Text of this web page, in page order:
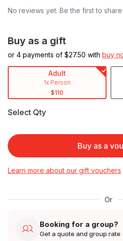
No reviews yet. Be the first to
Buy as a gift
or 4 payments of $27.50 with buy
Adult
1x Person
$110
Select Qty
Buy as a
Learn more about our gift vouchers
Or
Booking for a group?
Get a quote and group rate